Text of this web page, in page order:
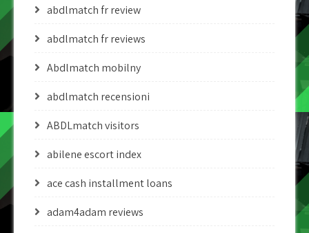
abdlmatch fr review
abdlmatch fr reviews
Abdlmatch mobilny
abdlmatch recensioni
ABDLmatch visitors
abilene escort index
ace cash installment loans
adam4adam reviews